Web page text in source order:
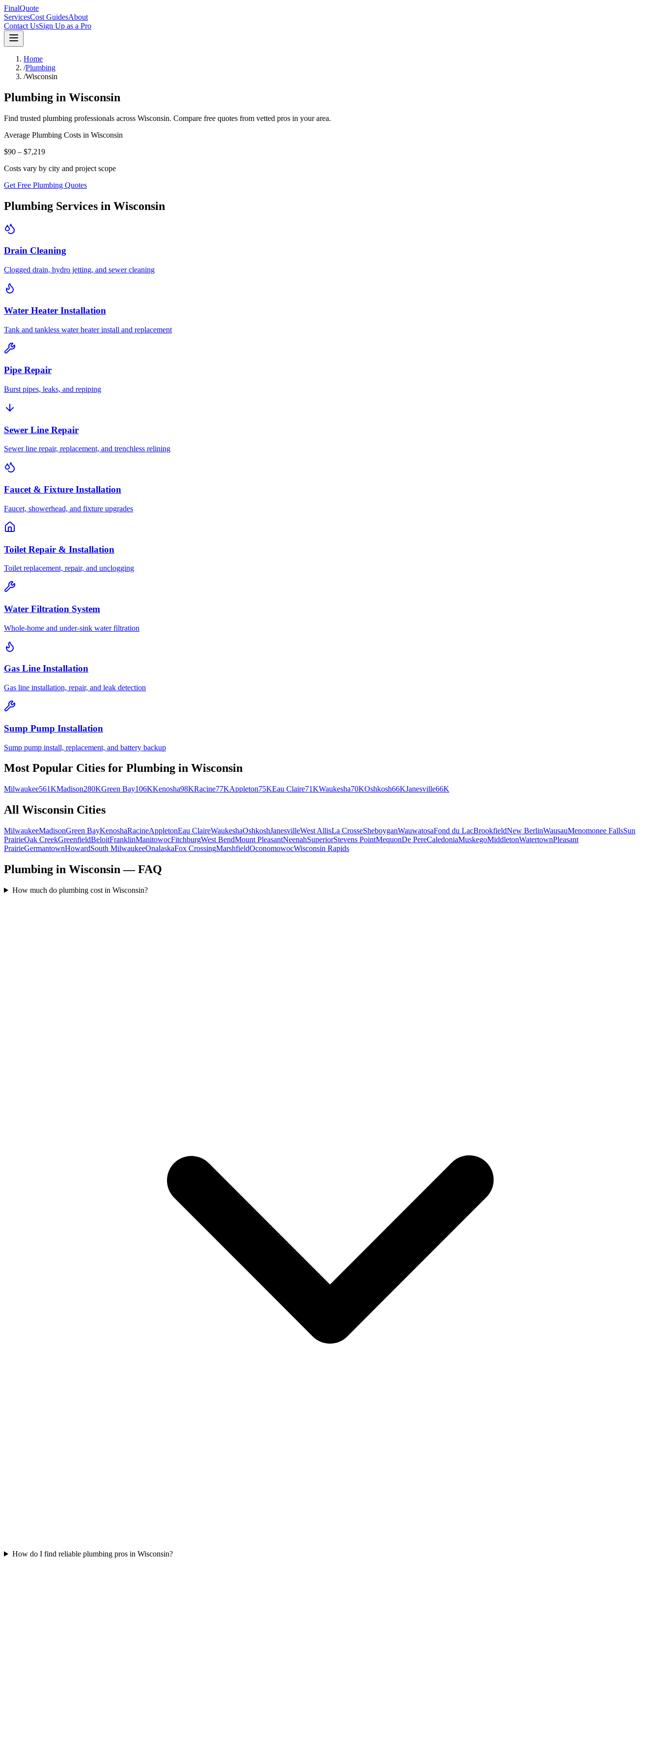
FinalQuote
ServicesCost GuidesAbout
Contact UsSign Up as a Pro
Home
/Plumbing
/Wisconsin
Plumbing in Wisconsin
Find trusted plumbing professionals across Wisconsin. Compare free quotes from vetted pros in your area.
Average Plumbing Costs in Wisconsin
$90 – $7,219
Costs vary by city and project scope
Get Free Plumbing Quotes
Plumbing Services in Wisconsin
Drain Cleaning
Clogged drain, hydro jetting, and sewer cleaning
Water Heater Installation
Tank and tankless water heater install and replacement
Pipe Repair
Burst pipes, leaks, and repiping
Sewer Line Repair
Sewer line repair, replacement, and trenchless relining
Faucet & Fixture Installation
Faucet, showerhead, and fixture upgrades
Toilet Repair & Installation
Toilet replacement, repair, and unclogging
Water Filtration System
Whole-home and under-sink water filtration
Gas Line Installation
Gas line installation, repair, and leak detection
Sump Pump Installation
Sump pump install, replacement, and battery backup
Most Popular Cities for Plumbing in Wisconsin
Milwaukee561KMadison280KGreen Bay106KKenosha98KRacine77KAppleton75KEau Claire71KWaukesha70KOshkosh66KJanesville66K
All Wisconsin Cities
MilwaukeeMadisonGreen BayKenoshaRacineAppletonEau ClaireWaukeshaOshkoshJanesvilleWest AllisLa CrosseSheboyganWauwatosaFond du LacBrookfieldNew BerlinWausauMenomonee FallsSun
PrairieOak CreekGreenfieldBeloitFranklinManitowocFitchburgWest BendMount PleasantNeenahSuperiorStevens PointMequonDe PereCaledoniaMuskegoMiddletonWatertownPleasant
PrairieGermantownHowardSouth MilwaukeeOnalaskaFox CrossingMarshfieldOconomowocWisconsin Rapids
Plumbing in Wisconsin — FAQ
How much do plumbing cost in Wisconsin?
How do I find reliable plumbing pros in Wisconsin?